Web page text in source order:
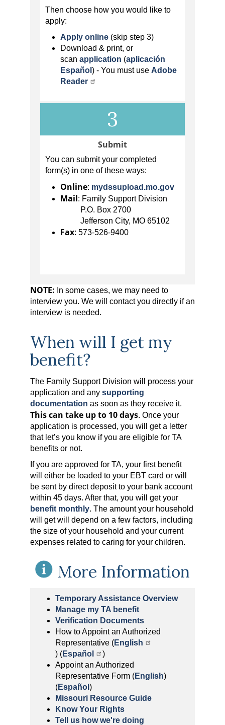
Then choose how you would like to
apply:
Apply online(skip step 3)
Download & print, or
scan application (aplicación
Español ) - You must use Adobe
Reader
3
Submit
You can submit your completed
form(s) in one of these ways:
Online: mydssupload.mo.gov
Mail: Family Support Division
P.O. Box 2700
Jefferson City, MO 65102
Fax: 573-526-9400
NOTE: In some cases, we may need to
interview you. We will contact you directly if an
interview is needed.
When will I get my
benefit?
The Family Support Division will process your
application and any supporting
documentation as soon as they receive it.
This can take up to 10 days. Once your
application is processed, you will get a letter
that let’s you know if you are eligible for TA
benefits or not.
If you are approved for TA, your first benefit
will either be loaded to your EBT card or will
be sent by direct deposit to your bank account
within 45 days. After that, you will get your
benefit monthly. The amount your household
will get will depend on a few factors, including
the size of your household and your current
expenses related to caring for your children.
More Information
Temporary Assistance Overview
Manage my TA benefit
Verification Documents
How to Appoint an Authorized
Representative (English
) (Español
)
Appoint an Authorized
Representative Form (English)
(Español )
Missouri Resource Guide
Know Your Rights
Tell us how we're doing